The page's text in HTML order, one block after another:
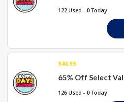
122 Used - 0 Today
SALES
65% Off Select
126 Used - 0 Today